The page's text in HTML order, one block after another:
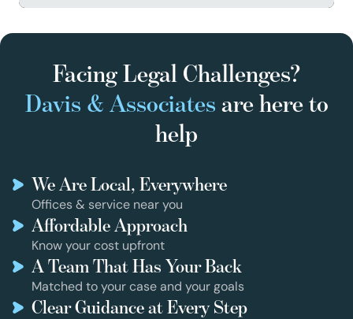
Facing Legal Challenges?
Davis & Associates are here to
help
We Are Local, Everywhere
Offices & service near you
Affordable Approach
Know your cost upfront
A Team That Has Your Back
Matched to your case and your goals
Clear Guidance at Every Step